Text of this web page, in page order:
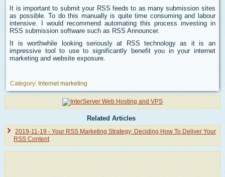
It is important to submit your RSS feeds to as many submission sites
as possible. To do this manually is quite time consuming and labour
intensive. I would recommend automating this process investing in
RSS submission software such as RSS Announcer.
It is worthwhile looking seriously at RSS technology as it is an
impressive tool to use to significantly benefit you in your internet
marketing and website exposure.
Category: Internet marketing
Related Articles
2019-11-19 - Your RSS Marketing Strategy: Deciding How To Deliver Your
RSS Content